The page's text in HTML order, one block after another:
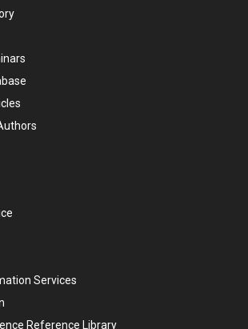
Services
Reference Library